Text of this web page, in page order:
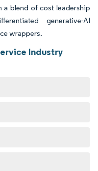
a blend of cost leadership
generative-AI
wrappers.
Industry